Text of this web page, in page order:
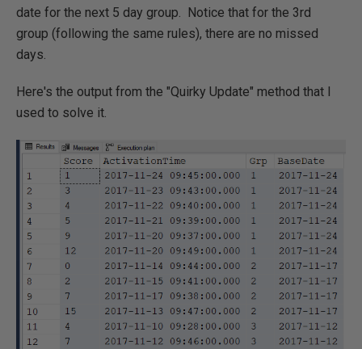
date for the next 5 day group. Notice that for the 3rd
group (following the same rules), there are no missed
days.
Here's the output from the "Quirky Update" method that I
used to solve it.